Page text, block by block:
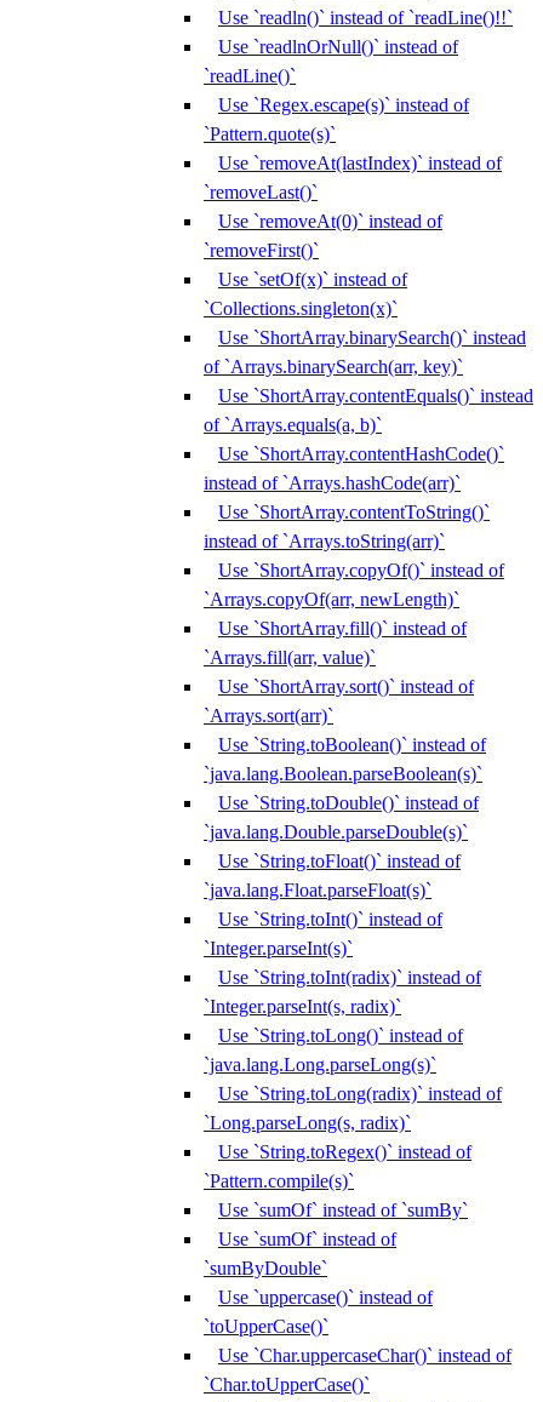
Use `readln()` instead of `readLine()!!`
Use `readlnOrNull()` instead of
`readLine()`
Use `Regex.escape(s)` instead of
`Pattern.quote(s)`
Use `removeAt(lastIndex)` instead of
`removeLast()`
Use `removeAt(0)` instead of
`removeFirst()`
Use `setOf(x)` instead of
`Collections.singleton(x)`
Use `ShortArray.binarySearch()` instead
of `Arrays.binarySearch(arr, key)`
Use `ShortArray.contentEquals()` instead
of `Arrays.equals(a, b)`
Use `ShortArray.contentHashCode()`
instead of `Arrays.hashCode(arr)`
Use `ShortArray.contentToString()`
instead of `Arrays.toString(arr)`
Use `ShortArray.copyOf()` instead of
`Arrays.copyOf(arr, newLength)`
Use `ShortArray.fill()` instead of
`Arrays.fill(arr, value)`
Use `ShortArray.sort()` instead of
`Arrays.sort(arr)`
Use `String.toBoolean()` instead of
`java.lang.Boolean.parseBoolean(s)`
Use `String.toDouble()` instead of
`java.lang.Double.parseDouble(s)`
Use `String.toFloat()` instead of
`java.lang.Float.parseFloat(s)`
Use `String.toInt()` instead of
`Integer.parseInt(s)`
Use `String.toInt(radix)` instead of
`Integer.parseInt(s, radix)`
Use `String.toLong()` instead of
`java.lang.Long.parseLong(s)`
Use `String.toLong(radix)` instead of
`Long.parseLong(s, radix)`
Use `String.toRegex()` instead of
`Pattern.compile(s)`
Use `sumOf` instead of `sumBy`
Use `sumOf` instead of
`sumByDouble`
Use `uppercase()` instead of
`toUpperCase()`
Use `Char.uppercaseChar()` instead of
`Char.toUpperCase()`